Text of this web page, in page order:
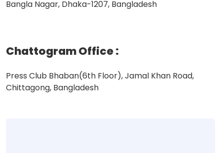
Bangla Nagar, Dhaka-1207, Bangladesh
Chattogram Office:
Press Club Bhaban(6th Floor), Jamal Khan Road,
Chittagong, Bangladesh